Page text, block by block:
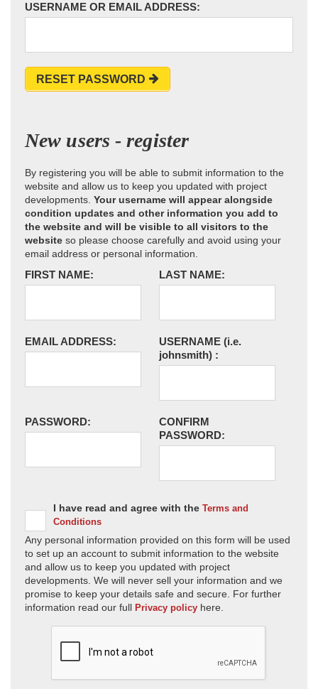
USERNAME OR EMAIL ADDRESS:
RESET PASSWORD
New users - register
By registering you will be able to submit information to the
website and allow us to keep you updated with project
developments. Your username will appear alongside
condition updates and other information you add to
the website and will be visible to all visitors to the
website so please choose carefully and avoid using your
email address or personal information.
FIRST NAME: LAST NAME:
EMAIL ADDRESS: USERNAME (i.e.
johnsmith) :
PASSWORD:
CONFIRM
PASSWORD:
I have read and agree with the Terms and
Conditions
Any personal information provided on this form will be used
to set up an account to submit information to the website
and allow us to keep you updated with project
developments. We will never sell your information and we
promise to keep your details safe and secure. For further
information read our full Privacy policy here.